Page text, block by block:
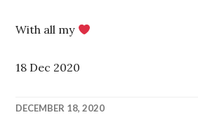
With all my
18 Dec 2020
DECEMBER 18, 2020